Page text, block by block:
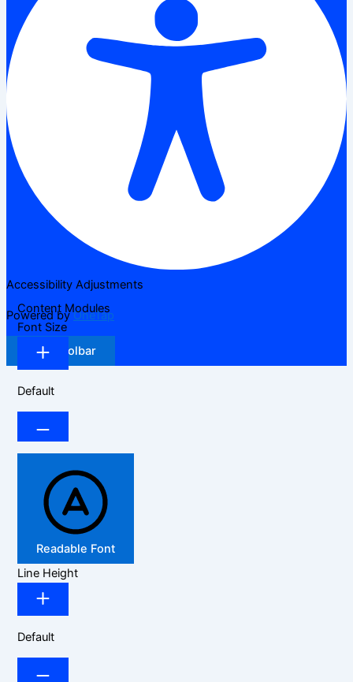
Accessibility Adjustments
Powered byOneTap
Hide Toolbar
Content Modules
Font Size
Default
Readable Font
Line Height
Default